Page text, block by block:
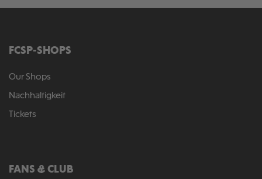
FCSP-SHOPS
Our Shops
Nachhaltigkeit
Tickets
FANS & CLUB